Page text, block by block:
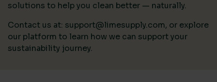
solutions to help you clean better — naturally.
Contact us at: support@limesupply.com, or explore
our platform to learn how we can support your
sustainability journey.